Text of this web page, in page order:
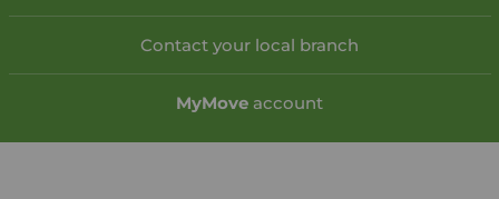
Contact your local branch
MyMove account